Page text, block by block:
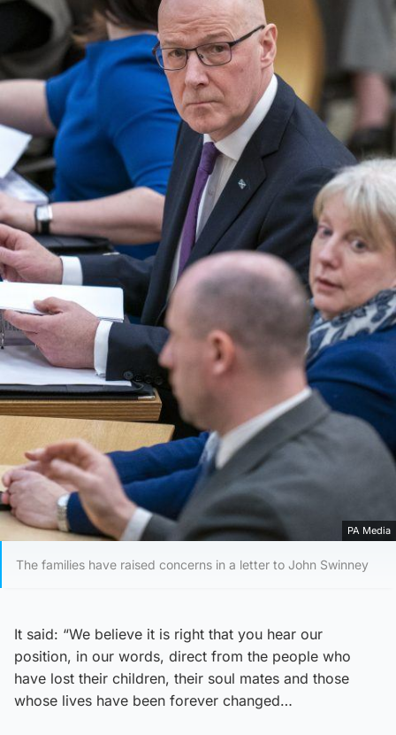
PA Media
The families have raised concerns in a letter to John Swinney
It said: “We believe it is right that you hear our
position, in our words, direct from the people who
have lost their children, their soul mates and those
whose lives have been forever changed…